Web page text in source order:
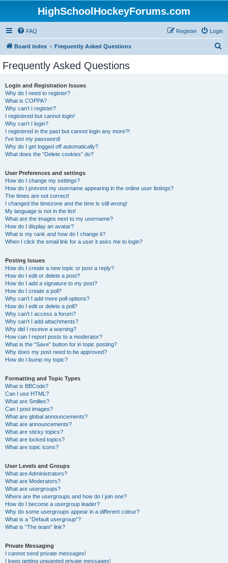
HighSchoolHockeyForums.com
FAQ Login
Register
Board index Frequently Asked Questions
Frequently Asked Questions
Login and Registration Issues
Why do I need to register?
What is COPPA?
Why can’t I register?
I registered but cannot login!
Why can’t I login?
I registered in the past but cannot login any more?!
I’ve lost my password!
Why do I get logged off automatically?
What does the “Delete cookies” do?
User Preferences and settings
How do I change my settings?
How do I prevent my username appearing in the online user listings?
The times are not correct!
I changed the timezone and the time is still wrong!
My language is not in the list!
What are the images next to my username?
How do I display an avatar?
What is my rank and how do I change it?
When I click the email link for a user it asks me to login?
Posting Issues
How do I create a new topic or post a reply?
How do I edit or delete a post?
How do I add a signature to my post?
How do I create a poll?
Why can’t I add more poll options?
How do I edit or delete a poll?
Why can’t I access a forum?
Why can’t I add attachments?
Why did I receive a warning?
How can I report posts to a moderator?
What is the “Save” button for in topic posting?
Why does my post need to be approved?
How do I bump my topic?
Formatting and Topic Types
What is BBCode?
Can I use HTML?
What are Smilies?
Can I post images?
What are global announcements?
What are announcements?
What are sticky topics?
What are locked topics?
What are topic icons?
User Levels and Groups
What are Administrators?
What are Moderators?
What are usergroups?
Where are the usergroups and how do I join one?
How do I become a usergroup leader?
Why do some usergroups appear in a different colour?
What is a “Default usergroup”?
What is “The team” link?
Private Messaging
I cannot send private messages!
I keep getting unwanted private messages!